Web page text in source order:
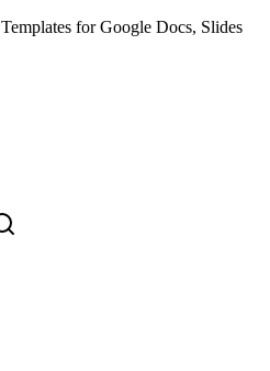
Templates for Google Docs, Slides